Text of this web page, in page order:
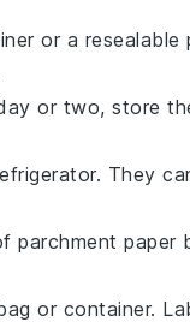
or a
or two, store
They
parchment paper
or container.